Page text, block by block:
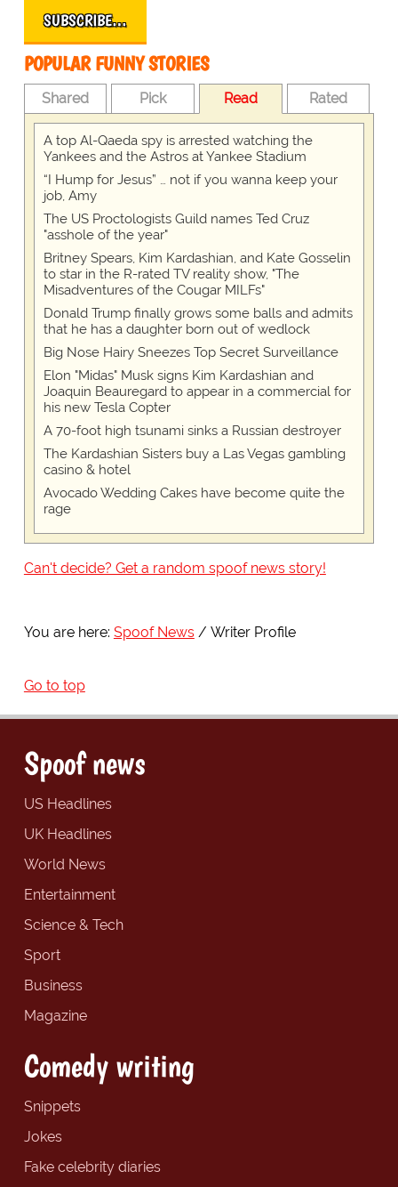
SUBSCRIBE…
POPULAR FUNNY STORIES
Shared Pick Read Rated
A top Al-Qaeda spy is arrested watching the
Yankees and the Astros at Yankee Stadium
“I Hump for Jesus” … not if you wanna keep your
job, Amy
The US Proctologists Guild names Ted Cruz
"asshole of the year"
Britney Spears, Kim Kardashian, and Kate Gosselin
to star in the R-rated TV reality show, "The
Misadventures of the Cougar MILFs"
Donald Trump finally grows some balls and admits
that he has a daughter born out of wedlock
Big Nose Hairy Sneezes Top Secret Surveillance
Elon "Midas" Musk signs Kim Kardashian and
Joaquin Beauregard to appear in a commercial for
his new Tesla Copter
A 70-foot high tsunami sinks a Russian destroyer
The Kardashian Sisters buy a Las Vegas gambling
casino & hotel
Avocado Wedding Cakes have become quite the
rage
Can't decide? Get a random spoof news story!
You are here: Spoof News Writer Profile
Go to top
Spoof news
US Headlines
UK Headlines
World News
Entertainment
Science & Tech
Sport
Business
Magazine
Comedy writing
Snippets
Jokes
Fake celebrity diaries